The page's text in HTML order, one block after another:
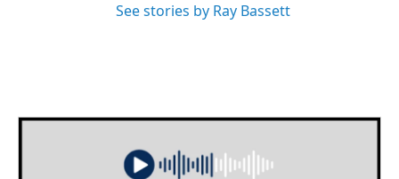
See stories by Ray Bassett